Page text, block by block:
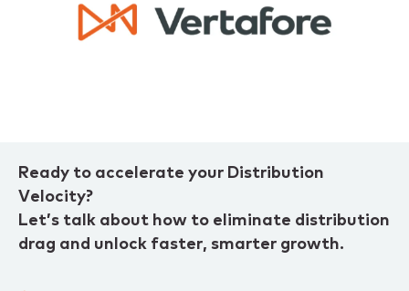
Ready to accelerate your Distribution
Velocity?
Let’s talk about how to eliminate distribution
drag and unlock faster, smarter growth.